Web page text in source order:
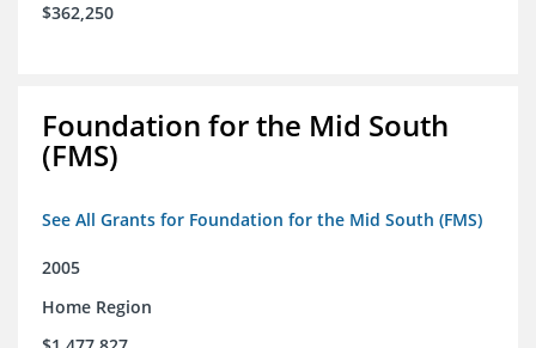
$362,250
Foundation for the Mid South
(FMS)
See All Grants for Foundation for the Mid South (FMS)
2005
Home Region